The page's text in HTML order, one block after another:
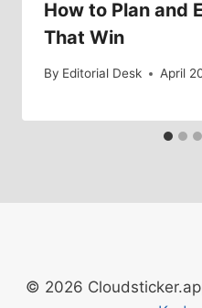
How to Plan and
That Win
By Editorial Desk April
© 2026